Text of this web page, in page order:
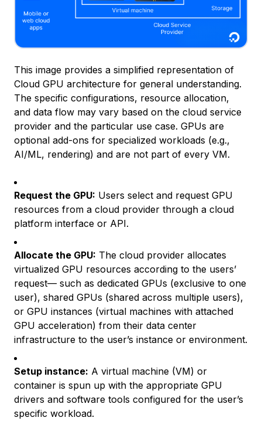
This image provides a simplified representation of
Cloud GPU architecture for general understanding.
The specific configurations, resource allocation,
and data flow may vary based on the cloud service
provider and the particular use case. GPUs are
optional add-ons for specialized workloads (e.g.,
AI/ML, rendering) and are not part of every VM.
Request the GPU: Users select and request GPU
resources from a cloud provider through a cloud
platform interface or API.
Allocate the GPU: The cloud provider allocates
virtualized GPU resources according to the users’
request— such as dedicated GPUs (exclusive to one
user), shared GPUs (shared across multiple users),
or GPU instances (virtual machines with attached
GPU acceleration) from their data center
infrastructure to the user’s instance or environment.
Setup instance: A virtual machine (VM) or
container is spun up with the appropriate GPU
drivers and software tools configured for the user’s
specific workload.